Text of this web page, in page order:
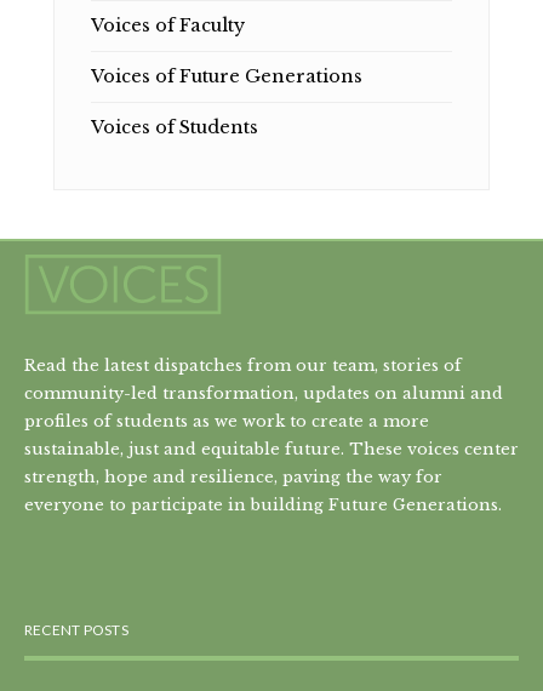
Voices of Faculty
Voices of Future Generations
Voices of Students
Read the latest dispatches from our team, stories of
community-led transformation, updates on alumni and
profiles of students as we work to create a more
sustainable, just and equitable future. These voices center
strength, hope and resilience, paving the way for
everyone to participate in building Future Generations.
RECENT POSTS